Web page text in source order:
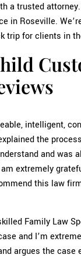
a trusted
in Roseville.
trip for clients in
intelligent,
the
and was
extremely
this law
Family Law
and I’m
argues the case